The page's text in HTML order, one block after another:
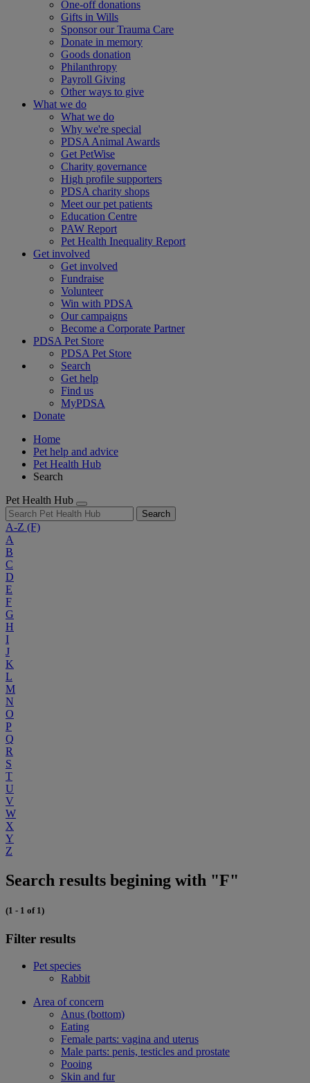
One-off donations
Gifts in Wills
Sponsor our Trauma Care
Donate in memory
Goods donation
Philanthropy
Payroll Giving
Other ways to give
What we do
What we do
Why we're special
PDSA Animal Awards
Get PetWise
Charity governance
High profile supporters
PDSA charity shops
Meet our pet patients
Education Centre
PAW Report
Pet Health Inequality Report
Get involved
Get involved
Fundraise
Volunteer
Win with PDSA
Our campaigns
Become a Corporate Partner
PDSA Pet Store
PDSA Pet Store
Search
Get help
Find us
MyPDSA
Donate
Home
Pet help and advice
Pet Health Hub
Search
Pet Health Hub
Search
A-Z (F)
A
B
C
D
E
F
G
H
I
J
K
L
M
N
O
P
Q
R
S
T
U
V
W
X
Y
Z
Search results begining with "F"
(1 - 1 of 1)
Filter results
Pet species
Rabbit
Area of concern
Anus (bottom)
Eating
Female parts: vagina and uterus
Male parts: penis, testicles and prostate
Pooing
Skin and fur